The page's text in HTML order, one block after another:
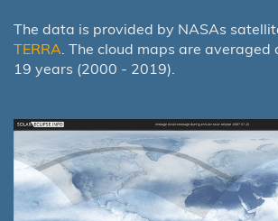
The data is provided by NASAs
TERRA. The cloud maps are averaged
19 years (2000 - 2019).